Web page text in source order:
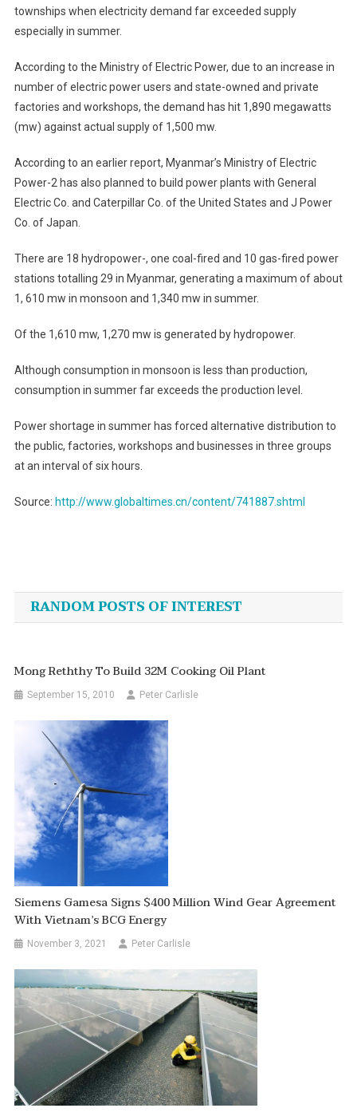
townships when electricity demand far exceeded supply
especially in summer.
According to the Ministry of Electric Power, due to an increase in
number of electric power users and state-owned and private
factories and workshops, the demand has hit 1,890 megawatts
(mw) against actual supply of 1,500 mw.
According to an earlier report, Myanmar’s Ministry of Electric
Power-2 has also planned to build power plants with General
Electric Co. and Caterpillar Co. of the United States and J Power
Co. of Japan.
There are 18 hydropower-, one coal-fired and 10 gas-fired power
stations totalling 29 in Myanmar, generating a maximum of about
1, 610 mw in monsoon and 1,340 mw in summer.
Of the 1,610 mw, 1,270 mw is generated by hydropower.
Although consumption in monsoon is less than production,
consumption in summer far exceeds the production level.
Power shortage in summer has forced alternative distribution to
the public, factories, workshops and businesses in three groups
at an interval of six hours.
Source: http://www.globaltimes.cn/content/741887.shtml
navigation
RANDOM POSTS OF INTEREST
Mong Reththy To Build 32M Cooking Oil Plant
September 15, 2010 Peter Carlisle
Siemens Gamesa Signs $400 Million Wind Gear Agreement
With Vietnam’s BCG Energy
November 3, 2021 Peter Carlisle